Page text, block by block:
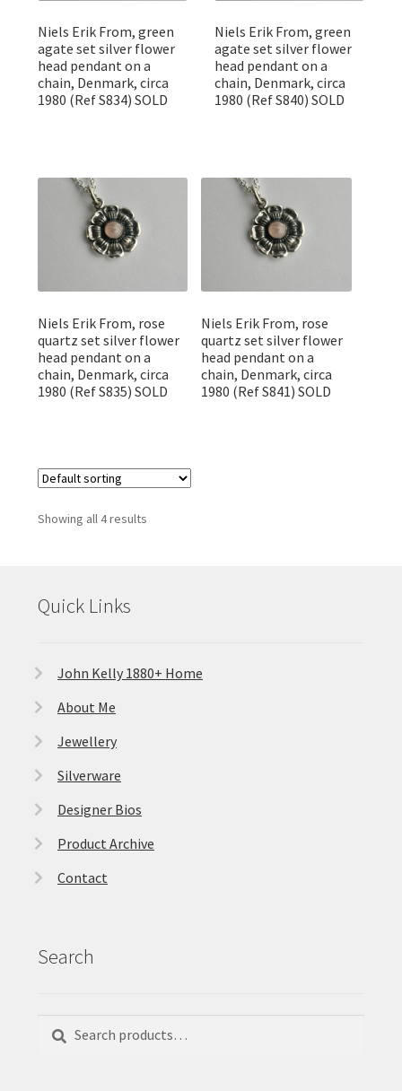
Niels Erik From, green
agate set silver flower
head pendant on a
chain, Denmark, circa
1980 (Ref S834) SOLD
Niels Erik From, green
agate set silver flower
head pendant on a
chain, Denmark, circa
1980 (Ref S840) SOLD
Niels Erik From, rose
quartz set silver flower
head pendant on a
chain, Denmark, circa
1980 (Ref S835) SOLD
Niels Erik From, rose
quartz set silver flower
head pendant on a
chain, Denmark, circa
1980 (Ref S841) SOLD
Showing all 4 results
Quick Links
John Kelly 1880+ Home
About Me
Jewellery
Silverware
Designer Bios
Product Archive
Contact
Search
for: